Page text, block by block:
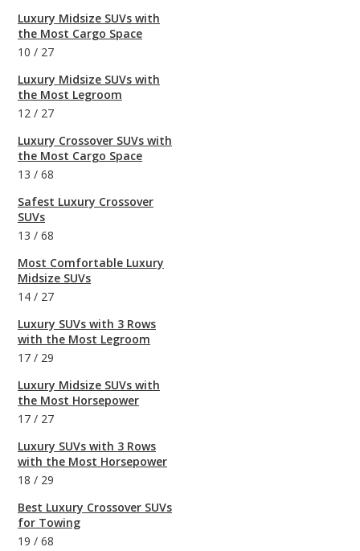
Luxury Midsize SUVs with
the Most Cargo Space
10 / 27
Luxury Midsize SUVs with
the Most Legroom
12 / 27
Luxury Crossover SUVs with
the Most Cargo Space
13 / 68
Safest Luxury Crossover
SUVs
13 / 68
Most Comfortable Luxury
Midsize SUVs
14 / 27
Luxury SUVs with 3 Rows
with the Most Legroom
17 / 29
Luxury Midsize SUVs with
the Most Horsepower
17 / 27
Luxury SUVs with 3 Rows
with the Most Horsepower
18 / 29
Best Luxury Crossover SUVs
for Towing
19 / 68